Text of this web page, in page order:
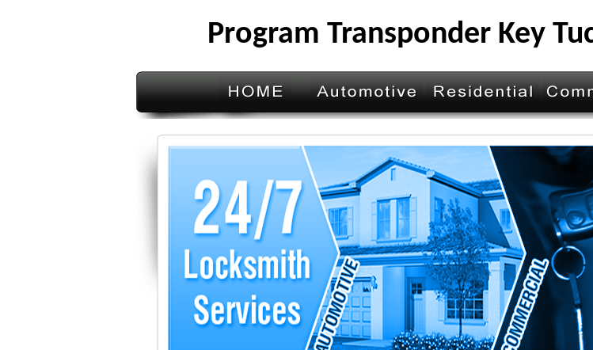
Program Transponder Key